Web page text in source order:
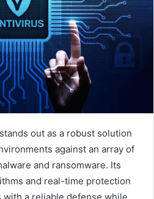
out as a robust solution
against an array of
and ransomware. Its
and real-time protection